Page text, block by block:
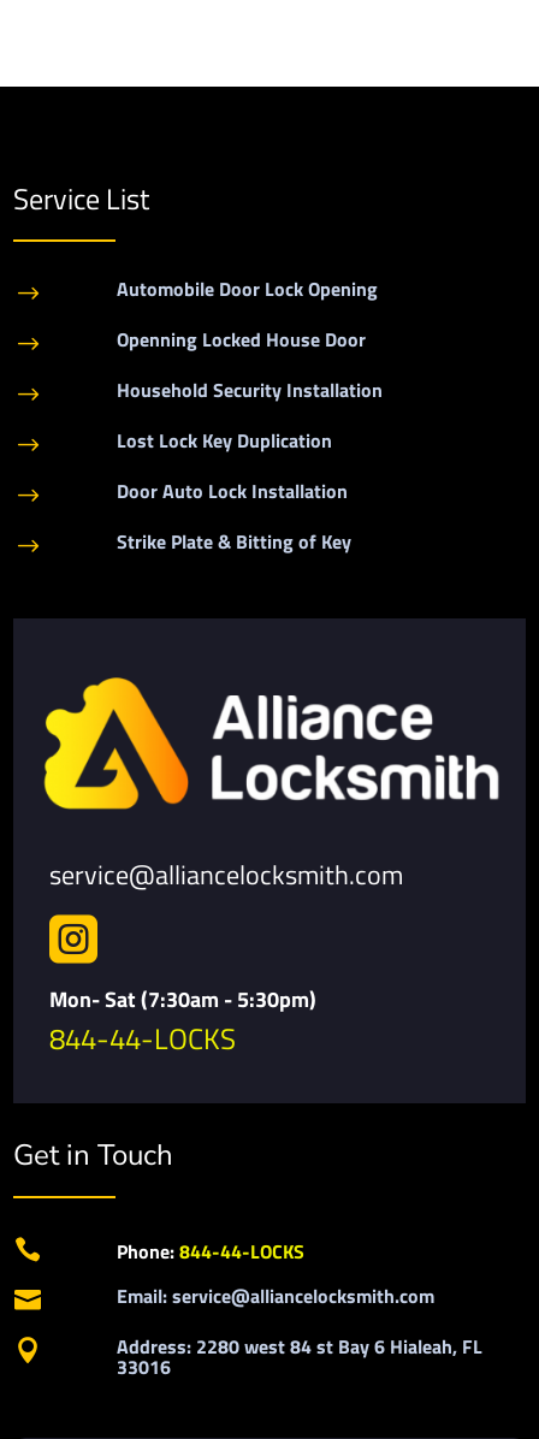
Service List
$ Automobile Door Lock Opening
$ Openning Locked House Door
$ Household Security Installation
$ Lost Lock Key Duplication
$ Door Auto Lock Installation
$ Strike Plate & Bitting of Key
service@alliancelocksmith.com

Mon- Sat (7:30am - 5:30pm)
844-44-LOCKS
Get in Touch
 Phone:844-44-LOCKS
 Email: service@alliancelocksmith.com
 Address: 2280 west 84 st Bay 6 Hialeah, FL
33016